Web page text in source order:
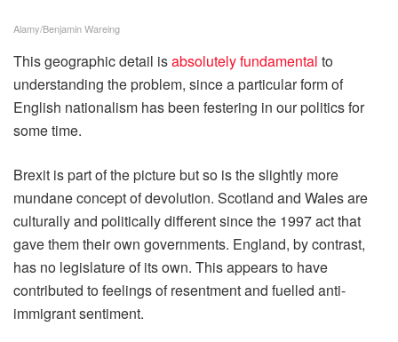
Alamy/Benjamin Wareing
This geographic detail isabsolutely fundamental to
understanding the problem, since a particular form of
English nationalism has been festering in our politics for
some time.
Brexit is part of the picture but so is the slightly more
mundane concept of devolution. Scotland and Wales are
culturally and politically different since the 1997 act that
gave them their own governments. England, by contrast,
has no legislature of its own. This appears to have
contributed to feelings of resentment and fuelled anti-
immigrant sentiment.